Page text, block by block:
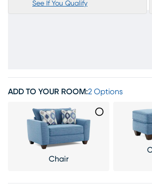
See If You Qualify
ADD TO YOUR ROOM:2 Options
Chair